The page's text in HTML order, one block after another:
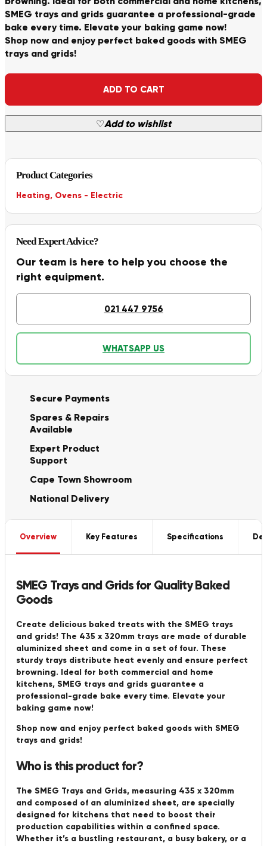
SMEG trays and grids guarantee a professional-grade
bake every time. Elevate your baking game now!
Shop now and enjoy perfect baked goods with SMEG
trays and grids!
ADD TO CART
♡Add to wishlist
Alternative:
Product Categories
Heating, Ovens - Electric
Need Expert Advice?
Our team is here to help you choose the
right equipment.
021 447 9756
WHATSAPP US
Secure Payments
Spares & Repairs
Available
Expert Product
Support
Cape Town Showroom
National Delivery
Overview Key Features Specifications
SMEG Trays and Grids for Quality Baked
Goods
Create delicious baked treats with the SMEG trays
and grids! The 435 x 320mm trays are made of durable
aluminized sheet and come in a set of four. These
sturdy trays distribute heat evenly and ensure perfect
browning. Ideal for both commercial and home
kitchens, SMEG trays and grids guarantee a
professional-grade bake every time. Elevate your
baking game now!
Shop now and enjoy perfect baked goods with SMEG
trays and grids!
Who is this product for?
The SMEG Trays and Grids, measuring 435 x 320mm
and composed of an aluminized sheet, are specially
designed for kitchens that need to boost their
production capabilities within a confined space.
Whether it’s a bustling restaurant, a busy bakery, or a